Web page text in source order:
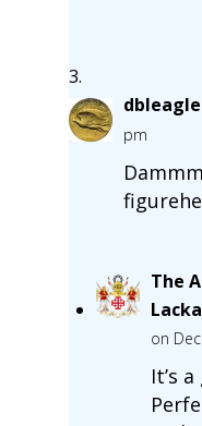
dbleagle
pm
The
on
It’s